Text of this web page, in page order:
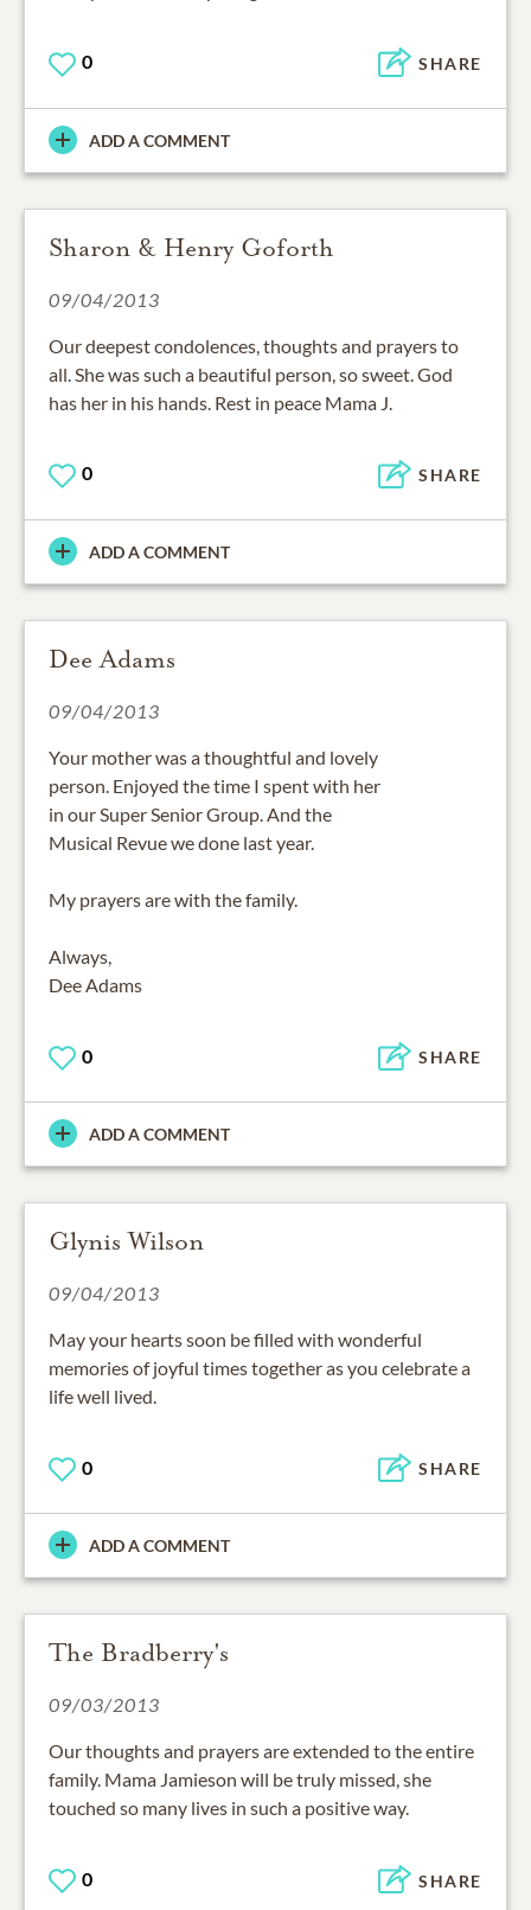
0 SHARE
ADD A COMMENT
Sharon & Henry Goforth
09/04/2013
Our deepest condolences, thoughts and prayers to
all. She was such a beautiful person, so sweet. God
has her in his hands. Rest in peace Mama J.
0 SHARE
ADD A COMMENT
Dee Adams
09/04/2013
Your mother was a thoughtful and lovely
person. Enjoyed the time I spent with her
in our Super Senior Group. And the
Musical Revue we done last year.
My prayers are with the family.
Always,
Dee Adams
0 SHARE
ADD A COMMENT
Glynis Wilson
09/04/2013
May your hearts soon be filled with wonderful
memories of joyful times together as you celebrate a
life well lived.
0 SHARE
ADD A COMMENT
The Bradberry's
09/03/2013
Our thoughts and prayers are extended to the entire
family. Mama Jamieson will be truly missed, she
touched so many lives in such a positive way.
0 SHARE